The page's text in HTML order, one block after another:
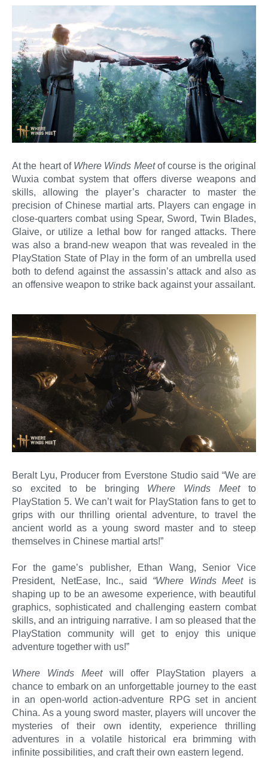
At the heart of Where Winds Meetof course is the original
Wuxia combat system that offers diverse weapons and
skills, allowing the player’s character to master the
precision of Chinese martial arts. Players can engage in
close-quarters combat using Spear, Sword, Twin Blades,
Glaive, or utilize a lethal bow for ranged attacks. There
was also a brand-new weapon that was revealed in the
PlayStation State of Play in the form of an umbrella used
both to defend against the assassin’s attack and also as
an offensive weapon to strike back against your assailant.
Beralt Lyu, Producer from Everstone Studio said “We are
so excited to be bringing Where Winds Meetto
PlayStation 5. We can’t wait for PlayStation fans to get to
grips with our thrilling oriental adventure, to travel the
ancient world as a young sword master and to steep
themselves in Chinese martial arts!”
For the game’s publisher, Ethan Wang, Senior Vice
President, NetEase, Inc., said
“Where Winds Meet is
shaping up to be an awesome experience, with beautiful
graphics, sophisticated and challenging eastern combat
skills, and an intriguing narrative. I am so pleased that the
PlayStation community will get to enjoy this unique
adventure together with us!”
Where Winds Meetwill offer PlayStation players a
chance to embark on an unforgettable journey to the east
in an open-world action-adventure RPG set in ancient
China. As a young sword master, players will uncover the
mysteries of their own identity, experience thrilling
adventures in a volatile historical era brimming with
infinite possibilities, and craft their own eastern legend.